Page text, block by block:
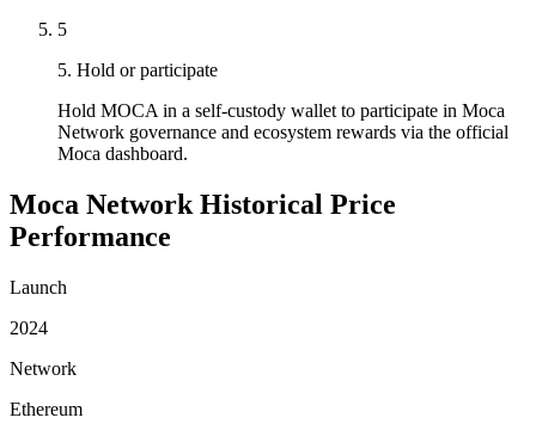
5
5. Hold or participate
Hold MOCA in a self-custody wallet to participate in Moca
Network governance and ecosystem rewards via the official
Moca dashboard.
Moca Network Historical Price
Performance
Launch
2024
Network
Ethereum